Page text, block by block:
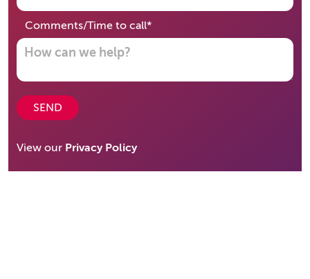
Comments/Time to call*required
SEND
View our Privacy Policy